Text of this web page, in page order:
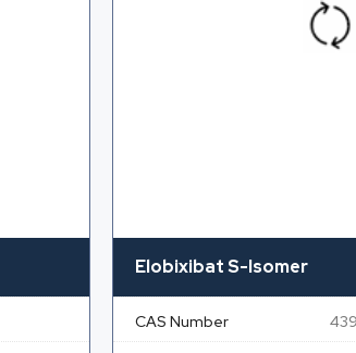
Elobixibat S-Isomer
CAS Number